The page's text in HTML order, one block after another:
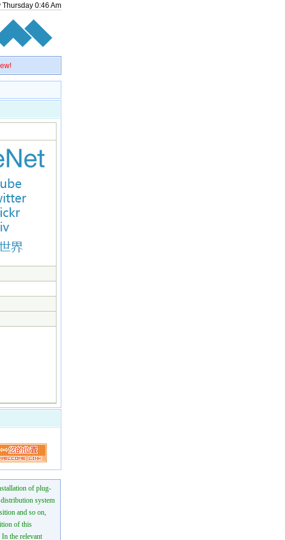
Thursday 0:46 Am
of plug-
system
and so on,
of this
the relevant